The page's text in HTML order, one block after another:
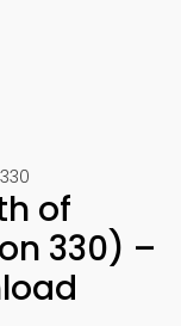
of
330) –